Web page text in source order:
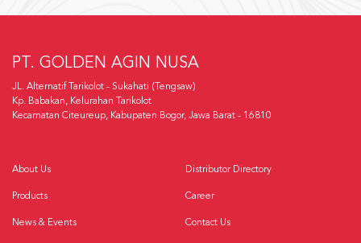
PT. GOLDEN AGIN NUSA
JL. Alternatif Tarikolot - Sukahati (Tengsaw)
Kp. Babakan, Kelurahan Tarikolot
Kecamatan Citeureup, Kabupaten Bogor, Jawa Barat - 16810
About Us
Products
News & Events
Distributor Directory
Career
Contact Us